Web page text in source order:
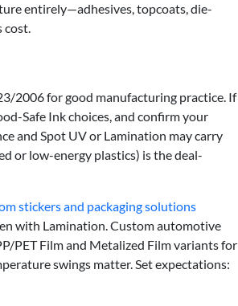
entirely—adhesives, topcoats, die-
cost.
2006 for good manufacturing practice. If
Safe Ink choices, and confirm your
and Spot UV or Lamination may carry
or low-energy plastics) is the deal-
stickers and packaging solutions
with Lamination. Custom automotive
PET Film and Metalized Film variants for
swings matter. Set expectations: